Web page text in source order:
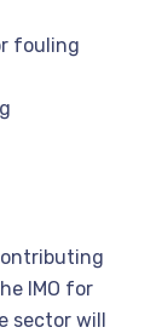
fouling
IMO for
sector will